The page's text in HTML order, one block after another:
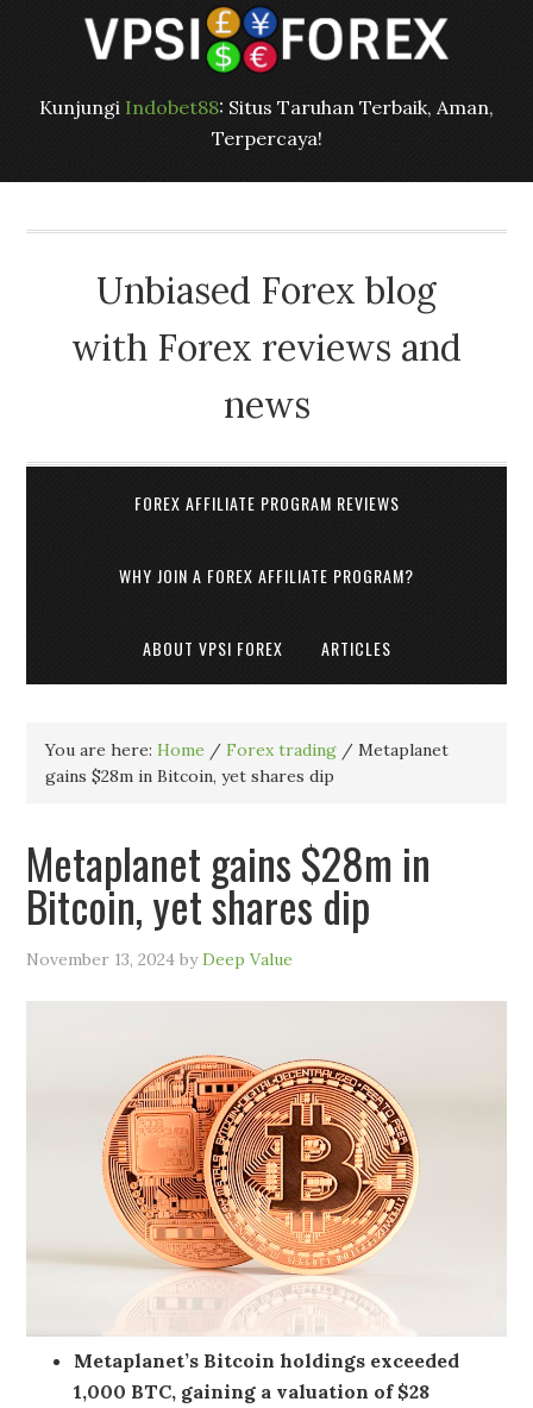
Kunjungi Indobet88: Situs Taruhan Terbaik, Aman,
Terpercaya!
Unbiased Forex blog
with Forex reviews and
news
FOREX AFFILIATE PROGRAM REVIEWS
WHY JOIN A FOREX AFFILIATE PROGRAM?
ABOUT VPSI FOREX ARTICLES
You are here:Home / Forex trading / Metaplanet
gains $28m in Bitcoin, yet shares dip
Metaplanet gains $28m in
Bitcoin, yet shares dip
November 13, 2024 byDeep Value
Metaplanet’s Bitcoin holdings exceeded
1,000 BTC, gaining a valuation of $28